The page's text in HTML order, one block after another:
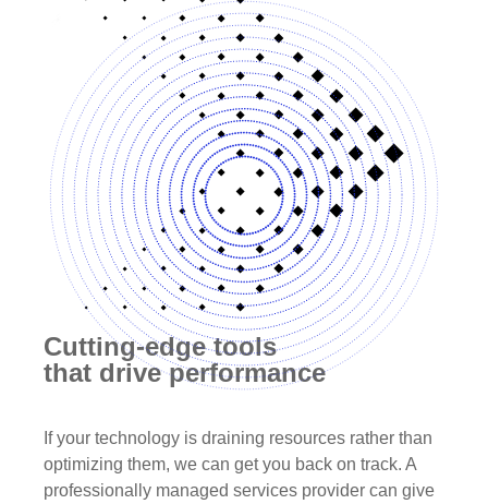
Cutting-edge tools
that drive performance
If your technology is draining resources rather than
optimizing them, we can get you back on track. A
professionally managed services provider can give